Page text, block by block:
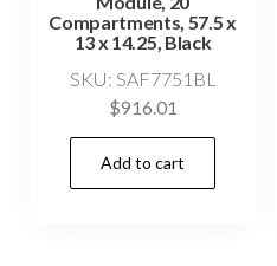
Compartments, 57.5 x
13 x 14.25, Black
SKU: SAF7751BL
$916.01
Add to cart